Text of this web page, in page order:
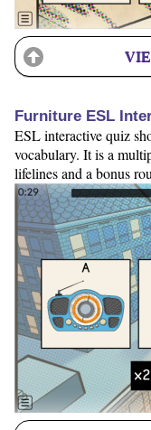
Furniture ESL
ESL interactive quiz
vocabulary. It is a
lifelines and a bonus